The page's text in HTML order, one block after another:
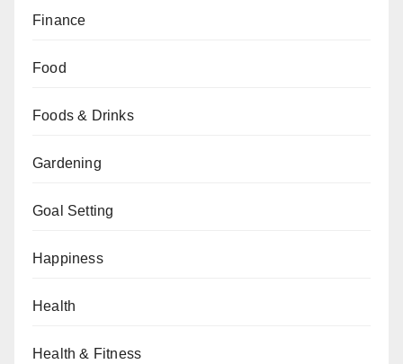
Finance
Food
Foods & Drinks
Gardening
Goal Setting
Happiness
Health
Health & Fitness